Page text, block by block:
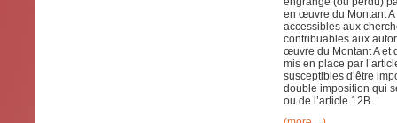
en œuvre du Montant A
accessibles aux
contribuables aux
œuvre du Montant A et
mis en place par
susceptibles d’être
double imposition qui
ou de l’article 12B.